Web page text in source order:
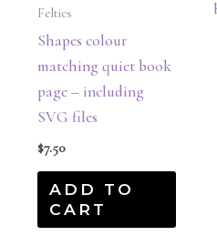
Felties
Shapes colour
matching quiet book
page – including
SVG files
$7.50
ADD TO
CART